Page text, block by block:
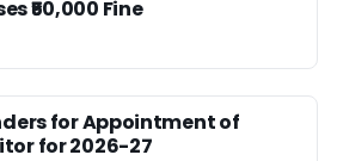
₹50,000 Fine
for Appointment of
for 2026-27